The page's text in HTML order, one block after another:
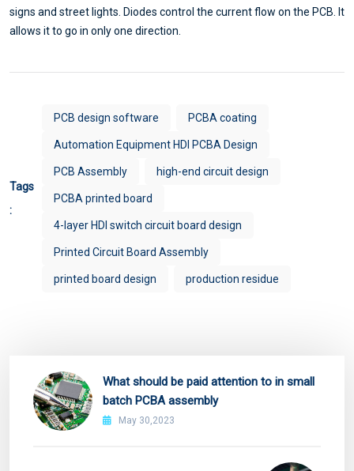
signs and street lights. Diodes control the current flow on the PCB. It
allows it to go in only one direction.
Tags
:
PCB design software PCBA coating
Automation Equipment HDI PCBA Design
PCB Assembly high-end circuit design
PCBA printed board
4-layer HDI switch circuit board design
Printed Circuit Board Assembly
printed board design production residue
What should be paid attention to in small
batch PCBA assembly
May 30,2023